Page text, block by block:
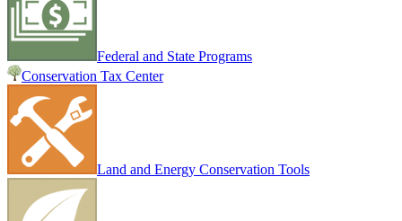
Federal and State Programs
Conservation Tax Center
Land and Energy Conservation Tools